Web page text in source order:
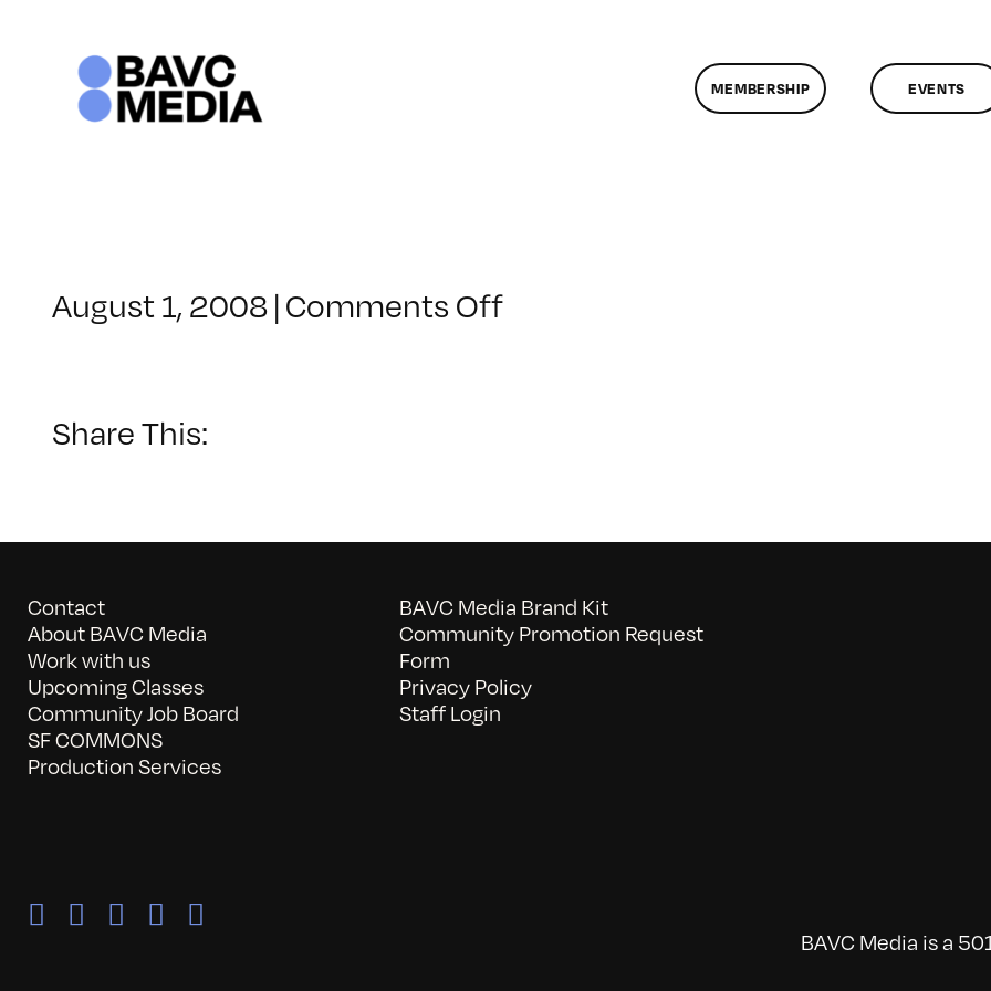
MEMBERSHIP EVENTS
August 1, 2008|Comments Offon
Share This:
Contact
About BAVC Media
Work with us
Upcoming Classes
Community Job Board
SF COMMONS
Production Services
BAVC Media Brand Kit
Community Promotion Request
Form
Privacy Policy
Staff Login
BAVC Media is a